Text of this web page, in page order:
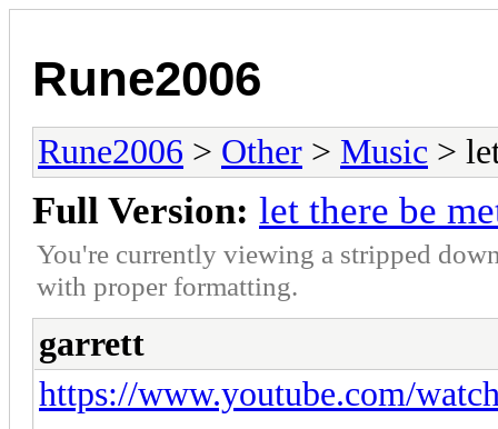
Rune2006
Rune2006 > Other > Music >
Full Version: let there be
You're currently viewing a stripped
with proper formatting.
garrett
https://www.youtube.com/